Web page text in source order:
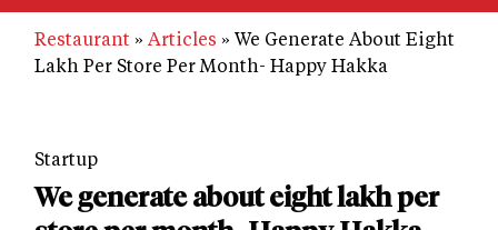
Restaurant Articles
We Generate About Eight
Lakh Per Store Per Month- Happy Hakka
Startup
We generate about eight lakh per